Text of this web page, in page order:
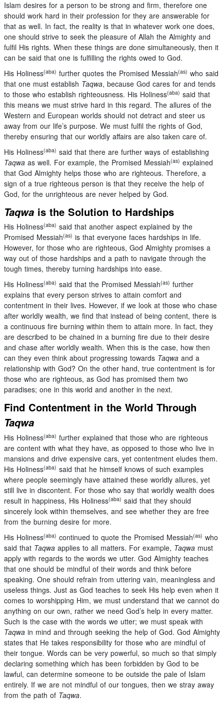
Islam desires for a person to be strong and firm, therefore one
should work hard in their profession for they are answerable for
that as well. In fact, the reality is that in whatever work one does,
one should strive to seek the pleasure of Allah the Almighty and
fulfil His rights. When these things are done simultaneously, then it
can be said that one is fulfilling the rights owed to God.
His Holiness(aba) further quotes the Promised Messiah(as) who said
that one must establish Taqwa, because God cares for and tends
to those who establish righteousness. His Holiness(aba) said that
this means we must strive hard in this regard. The allures of the
Western and European worlds should not detract and steer us
away from our life’s purpose. We must fulfil the rights of God,
thereby ensuring that our worldly affairs are also taken care of.
His Holiness(aba) said that there are further ways of establishing
Taqwa as well. For example, the Promised Messiah(as) explained
that God Almighty helps those who are righteous. Therefore, a
sign of a true righteous person is that they receive the help of
God, for the unrighteous are never helped by God.
Taqwa is the Solution to Hardships
His Holiness(aba) said that another aspect explained by the
Promised Messiah(as) is that everyone faces hardships in life.
However, for those who are righteous, God Almighty promises a
way out of those hardships and a path to navigate through the
tough times, thereby turning hardships into ease.
His Holiness(aba) said that the Promised Messiah(as) further
explains that every person strives to attain comfort and
contentment in their lives. However, if we look at those who chase
after worldly wealth, we find that instead of being content, there is
a continuous fire burning within them to attain more. In fact, they
are described to be chained in a burning fire due to their desire
and chase after worldly wealth. When this is the case, how then
can they even think about progressing towards Taqwa and a
relationship with God? On the other hand, true contentment is for
those who are righteous, as God has promised them two
paradises; one in this world and another in the next.
Find Contentment in the World Through
Taqwa
His Holiness(aba) further explained that those who are righteous
are content with what they have, as opposed to those who live in
mansions and drive expensive cars, yet contentment eludes them.
His Holiness(aba) said that he himself knows of such examples
where people seemingly have attained these worldly allures, yet
still live in discontent. For those who say that worldly wealth does
result in happiness, His Holiness(aba) said that they should
sincerely look within themselves, and see whether they are free
from the burning desire for more.
His Holiness(aba) continued to quote the Promised Messiah(as) who
said that Taqwa applies to all matters. For example, Taqwa must
apply with regards to the words we utter. God Almighty teaches
that one should be mindful of their words and think before
speaking. One should refrain from uttering vain, meaningless and
useless things. Just as God teaches to seek His help even when it
comes to worshipping Him, we must understand that we cannot do
anything on our own, rather we need God’s help in every matter.
Such is the case with the words we utter; we must speak with
Taqwa in mind and through seeking the help of God. God Almighty
states that He takes responsibility for those who are mindful of
their tongue. Words can be very powerful, so much so that simply
declaring something which has been forbidden by God to be
lawful, can determine someone to be outside the pale of Islam
entirely. If we are not mindful of our tongues, then we stray away
from the path of Taqwa.